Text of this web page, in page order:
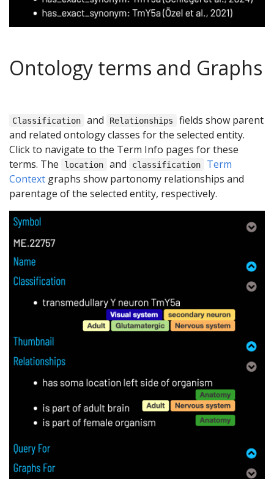
Ontology terms and Graphs
Classification and Relationships
fields show parent
and related ontology classes for the selected entity.
Click to navigate to the Term Info pages for these
terms. The
location and classification
Term
Context graphs show partonomy relationships and
parentage of the selected entity, respectively.